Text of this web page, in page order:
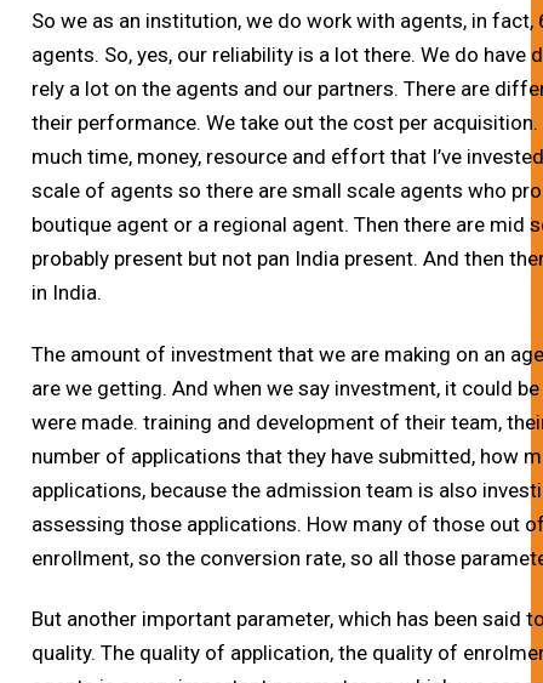
So we as an institution, we do work with agents, in
agents. So, yes, our reliability is a lot there. We do
rely a lot on the agents and our partners. There are
their performance. We take out the cost per
much time, money, resource and effort that I’ve
scale of agents so there are small scale agents who
boutique agent or a regional agent. Then there are mid
probably present but not pan India present. And then
in India.
The amount of investment that we are making on an
are we getting. And when we say investment, it could
were made. training and development of their team,
number of applications that they have submitted, how
applications, because the admission team is also
assessing those applications. How many of those out
enrollment, so the conversion rate, so all those
But another important parameter, which has been said
quality. The quality of application, the quality of